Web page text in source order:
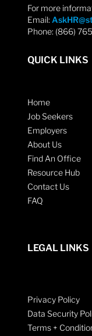
For more
Email:
Phone: (866)
QUICK LINKS
Home
Job Seekers
Employers
About Us
Find An Office
Resource Hub
Contact Us
FAQ
LEGAL LINKS
Privacy Policy
Data Security
Terms +